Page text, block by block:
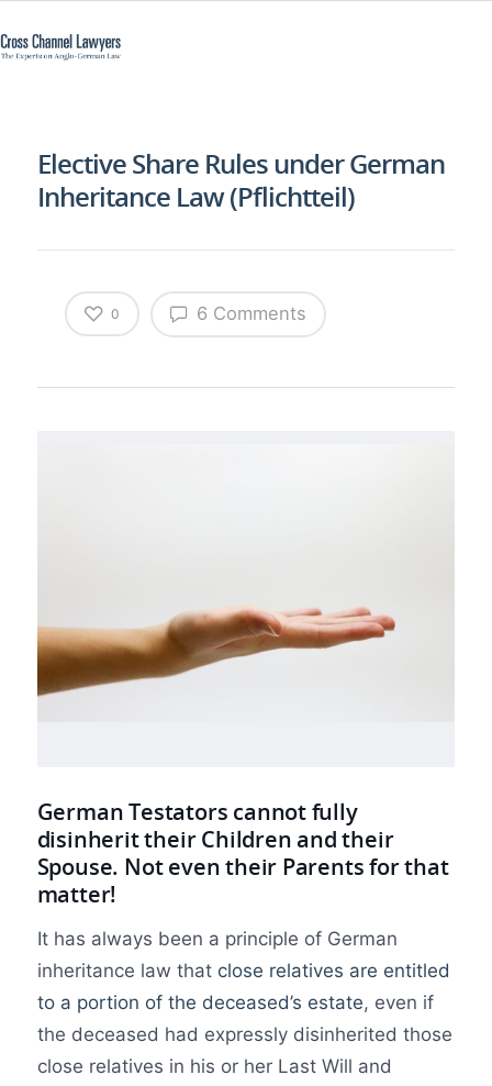
Elective Share Rules under German
Inheritance Law (Pflichtteil)
6 Comments
0
German Testators cannot fully
disinherit their Children and their
Spouse. Not even their Parents for that
matter!
It has always been a principle of German
inheritance law that close relatives are entitled
to a portion of the deceased’s estate, even if
the deceased had expressly disinherited those
close relatives in his or her Last Will and